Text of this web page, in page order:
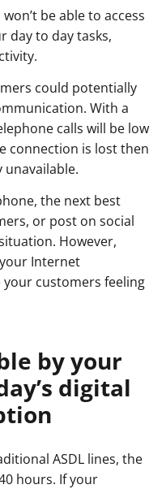
be able to access
day to day tasks,
could potentially
With a
calls will be low
connection is lost then
unavailable.
the next best
or post on social
However,
Internet
your customers feeling
by your
digital
ASDL lines, the
hours. If your